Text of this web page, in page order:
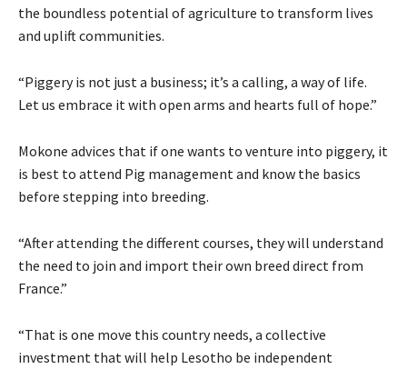
the boundless potential of agriculture to transform lives
and uplift communities.
“Piggery is not just a business; it’s a calling, a way of life.
Let us embrace it with open arms and hearts full of hope.”
Mokone advices that if one wants to venture into piggery, it
is best to attend Pig management and know the basics
before stepping into breeding.
“After attending the different courses, they will understand
the need to join and import their own breed direct from
France.”
“That is one move this country needs, a collective
investment that will help Lesotho be independent